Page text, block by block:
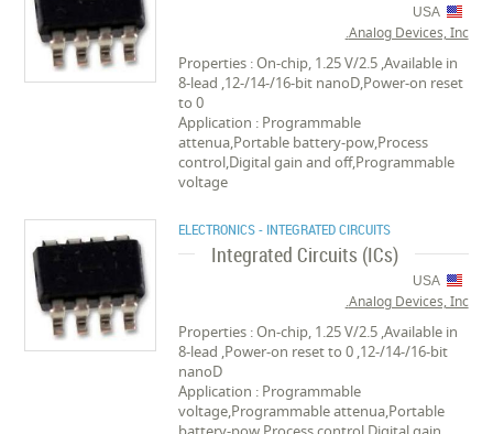
USA
Analog Devices, Inc.
Properties : On-chip, 1.25 V/2.5 ,Available in
8-lead ,12-/14-/16-bit nanoD,Power-on reset
to 0
Application : Programmable
attenua,Portable battery-pow,Process
control,Digital gain and off,Programmable
voltage
ELECTRONICS - INTEGRATED CIRCUITS
Integrated Circuits (ICs)
USA
Analog Devices, Inc.
Properties : On-chip, 1.25 V/2.5 ,Available in
8-lead ,Power-on reset to 0 ,12-/14-/16-bit
nanoD
Application : Programmable
voltage,Programmable attenua,Portable